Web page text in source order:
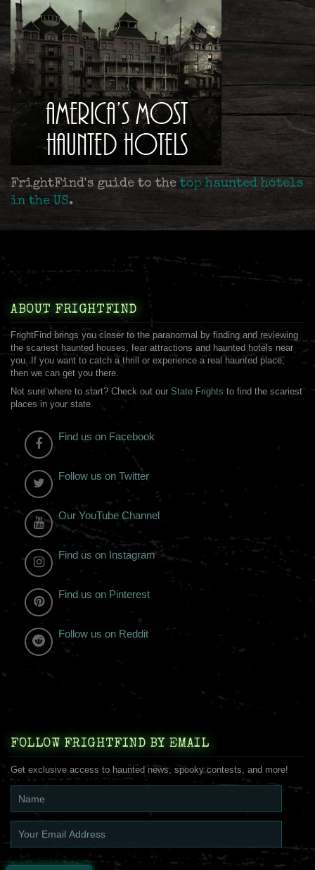
FrightFind's guide to thetop haunted hotels
in the US.
ABOUT FRIGHTFIND
FrightFind brings you closer to the paranormal by finding and reviewing
the scariest haunted houses, fear attractions and haunted hotels near
you. If you want to catch a thrill or experience a real haunted place,
then we can get you there.
Not sure where to start? Check out our State Frights to find the scariest
places in your state.
Find us on Facebook
Follow us on Twitter
Our YouTube Channel
Find us on Instagram
Find us on Pinterest
Follow us on Reddit
FOLLOW FRIGHTFIND BY EMAIL
Get exclusive access to haunted news, spooky contests, and more!